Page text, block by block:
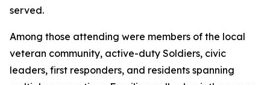
served.
Among those attending were members of the local
veteran community, active-duty Soldiers, civic
leaders, first responders, and residents spanning